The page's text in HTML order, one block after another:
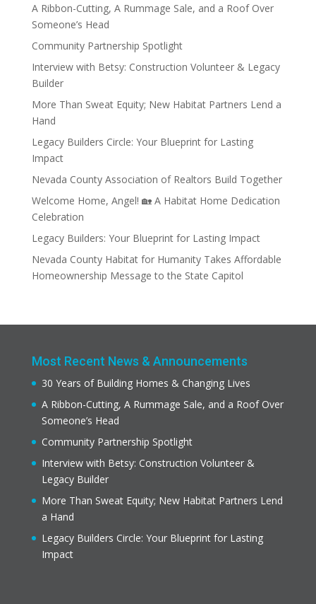
A Ribbon-Cutting, A Rummage Sale, and a Roof Over
Someone’s Head
Community Partnership Spotlight
Interview with Betsy: Construction Volunteer & Legacy
Builder
More Than Sweat Equity; New Habitat Partners Lend a
Hand
Legacy Builders Circle: Your Blueprint for Lasting
Impact
Nevada County Association of Realtors Build Together
Welcome Home, Angel! 🏡 A Habitat Home Dedication
Celebration
Legacy Builders: Your Blueprint for Lasting Impact
Nevada County Habitat for Humanity Takes Affordable
Homeownership Message to the State Capitol
Most Recent News & Announcements
30 Years of Building Homes & Changing Lives
A Ribbon-Cutting, A Rummage Sale, and a Roof Over
Someone’s Head
Community Partnership Spotlight
Interview with Betsy: Construction Volunteer &
Legacy Builder
More Than Sweat Equity; New Habitat Partners Lend
a Hand
Legacy Builders Circle: Your Blueprint for Lasting
Impact